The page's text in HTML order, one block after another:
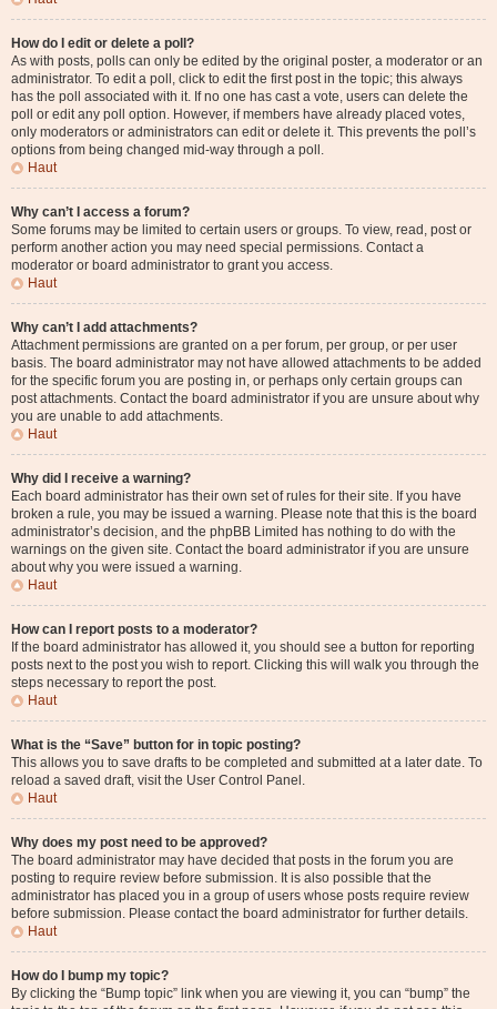
How do I edit or delete a poll?
As with posts, polls can only be edited by the original poster, a moderator or an
administrator. To edit a poll, click to edit the first post in the topic; this always
has the poll associated with it. If no one has cast a vote, users can delete the
poll or edit any poll option. However, if members have already placed votes,
only moderators or administrators can edit or delete it. This prevents the poll’s
options from being changed mid-way through a poll.
Haut
Why can’t I access a forum?
Some forums may be limited to certain users or groups. To view, read, post or
perform another action you may need special permissions. Contact a
moderator or board administrator to grant you access.
Haut
Why can’t I add attachments?
Attachment permissions are granted on a per forum, per group, or per user
basis. The board administrator may not have allowed attachments to be added
for the specific forum you are posting in, or perhaps only certain groups can
post attachments. Contact the board administrator if you are unsure about why
you are unable to add attachments.
Haut
Why did I receive a warning?
Each board administrator has their own set of rules for their site. If you have
broken a rule, you may be issued a warning. Please note that this is the board
administrator’s decision, and the phpBB Limited has nothing to do with the
warnings on the given site. Contact the board administrator if you are unsure
about why you were issued a warning.
Haut
How can I report posts to a moderator?
If the board administrator has allowed it, you should see a button for reporting
posts next to the post you wish to report. Clicking this will walk you through the
steps necessary to report the post.
Haut
What is the “Save” button for in topic posting?
This allows you to save drafts to be completed and submitted at a later date. To
reload a saved draft, visit the User Control Panel.
Haut
Why does my post need to be approved?
The board administrator may have decided that posts in the forum you are
posting to require review before submission. It is also possible that the
administrator has placed you in a group of users whose posts require review
before submission. Please contact the board administrator for further details.
Haut
How do I bump my topic?
By clicking the “Bump topic” link when you are viewing it, you can “bump” the